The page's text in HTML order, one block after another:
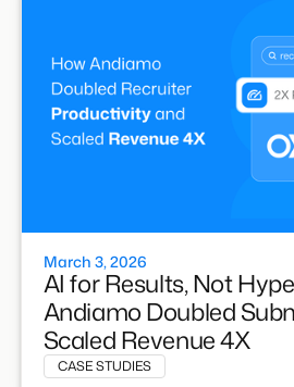
March 3, 2026
AI for Results, Not
Andiamo Doubled
Scaled Revenue 4X
CASE STUDIES